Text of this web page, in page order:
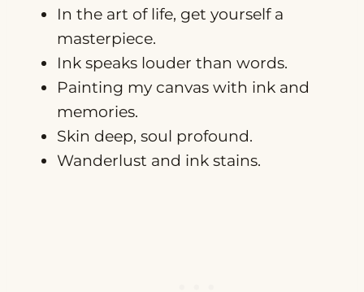
In the art of life, get yourself a
masterpiece.
Ink speaks louder than words.
Painting my canvas with ink and
memories.
Skin deep, soul profound.
Wanderlust and ink stains.